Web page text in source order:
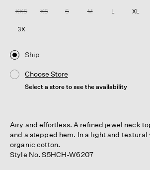
XXS XS S M L XL
3X
Ship
Choose Store
Select a store to see the availability
Airy and effortless. A refined jewel neck
and a stepped hem. In a light and textural
organic cotton.
Style No. S5HCH-W6207